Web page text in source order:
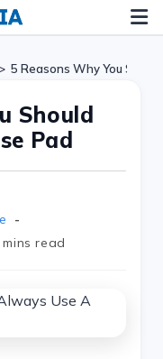
> 5 Reasons Why You
Should
Pad
mins read